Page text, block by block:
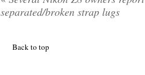
separated/broken strap lugs
Back to top